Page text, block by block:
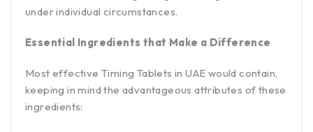
under individual circumstances.
Essential Ingredients that Make a Difference
Most effective Timing Tablets in UAE would contain,
keeping in mind the advantageous attributes of these
ingredients: